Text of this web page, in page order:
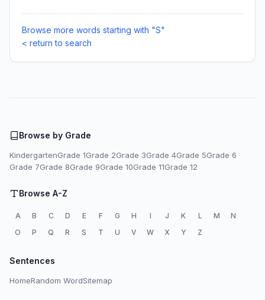
Browse more words starting with "S"
< return to search
Browse by Grade
KindergartenGrade 1Grade 2Grade 3Grade 4Grade 5Grade 6
Grade 7Grade 8Grade 9Grade 10Grade 11Grade 12
Browse A-Z
A B C D E F G H I J K L M
N
O
P Q R S T U V W X Y Z
Sentences
HomeRandom WordSitemap